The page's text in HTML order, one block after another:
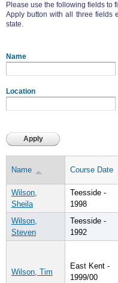
Please use the following fields to
Apply button with all three fields
state.
Name
Location
Name Course Date
Wilson,
Sheila
Teesside -
1998
Wilson,
Steven
Teesside -
1992
Wilson, Tim
East Kent -
1999/00